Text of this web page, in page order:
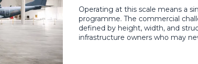
Operating at this scale means a
programme. The commercial
defined by height, width, and
infrastructure owners who may